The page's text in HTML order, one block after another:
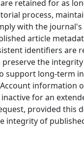
retained for as
process,
with the
article
identifiers are
the
support long-term
information
for an
provided this
integrity of